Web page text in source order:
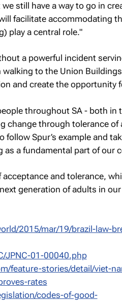
still have a way to go in
facilitate accommodating
play a central role."
a powerful incident
to the Union
and create the opportunity
throughout SA - both in
change through tolerance
Spur’s example and
a fundamental part of our
and tolerance,
generation of adults in
2015/mar/19/brazil-law-
JPNC-01-00040.php
feature-stories/detail/viet-
rates
codes-of-good-